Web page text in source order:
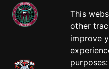
This
other
improve
purposes: